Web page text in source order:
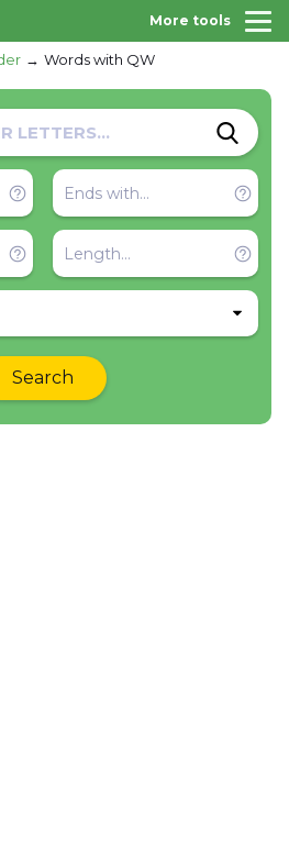
More tools
Words with QW
Search